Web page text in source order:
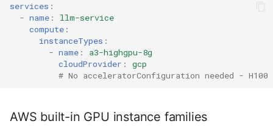
services :
- name :
llm-service
compute :
instanceTypes :
- name :
a3-highgpu-8g
cloudProvider :
gcp
# No acceleratorConfiguration needed -
AWS built-in GPU instance families